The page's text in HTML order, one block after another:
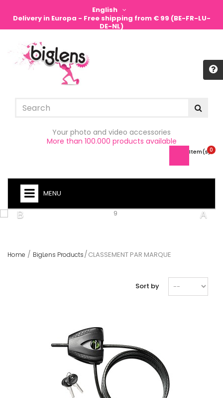
English
Delivery in Europa - Free shipping from € 99 (BE-FR-LU-
DE-NL)
Your photo and video accessories
More than 100.000 products available
0
Item(s) -
MENU
Home BigLens Products CLASSEMENT PAR MARQUE
Sort by